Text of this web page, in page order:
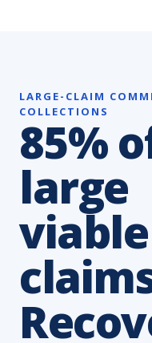
LARGE-CLAIM
COLLECTIONS
85%
large
viable